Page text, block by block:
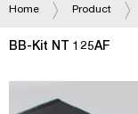
Home Product
BB-Kit NT 125AF